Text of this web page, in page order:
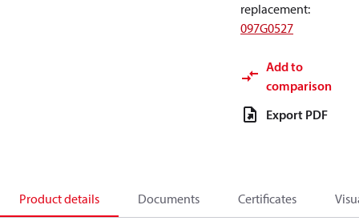
replacement:
097G0527
Add to
comparison
Export PDF
Product details Documents Certificates